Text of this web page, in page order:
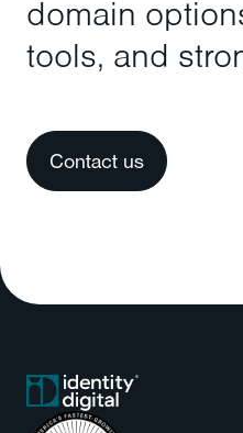
domain
tools, and
Contact us